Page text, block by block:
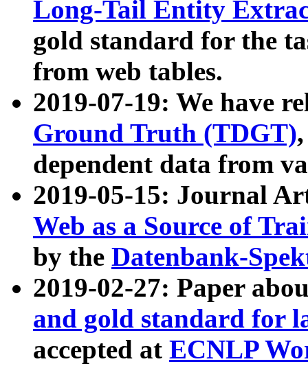
Long-Tail Entity
gold standard for the
from web tables.
2019-07-19: We have
Ground Truth (TDGT)
dependent data from
2019-05-15: Journal
Web as a Source of
by the Datenbank-
2019-02-27: Paper
and gold standard for
accepted at ECNLP